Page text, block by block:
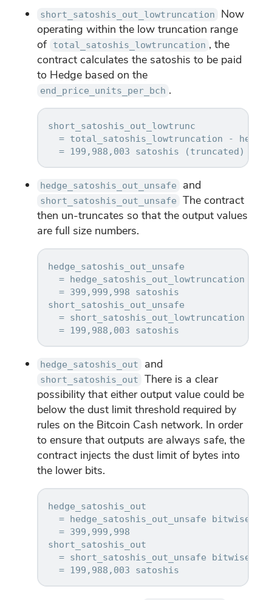
short_satoshis_out_lowtruncation
Now
operating within the low truncation range
of total_satoshis_lowtruncation , the
contract calculates the satoshis to be paid
to Hedge based on the
end_price_units_per_bch .
short_satoshis_out_lowtrunc
= total_satoshis_lowtruncation -
hedge_satoshis_out_unsafe and
short_satoshis_out_unsafe
The contract
then un-truncates so that the output values
are full size numbers.
hedge_satoshis_out_unsafe
= hedge_satoshis_out_lowtruncation *
  = 399,999,998 satoshis
short_satoshis_out_unsafe
= short_satoshis_out_lowtruncation *
hedge_satoshis_out and
short_satoshis_out
There is a clear
possibility that either output value could be
below the dust limit threshold required by
rules on the Bitcoin Cash network. In order
to ensure that outputs are always safe, the
contract injects the dust limit of bytes into
the lower bits.
hedge_satoshis_out
= hedge_satoshis_out_unsafe bitwise-OR
  = 399,999,998
short_satoshis_out
= short_satoshis_out_unsafe bitwise-OR